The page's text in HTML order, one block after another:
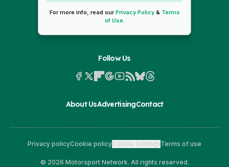
For more info, read ourPrivacy Policy& Terms
of Use.
Follow Us
About UsAdvertisingContact
Privacy policyCookie policyCookie SettingsTerms of use
© 2026 Motorsport Network. All rights reserved.